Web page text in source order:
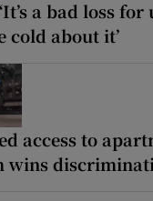
a bad loss
cold about it’
access to
wins